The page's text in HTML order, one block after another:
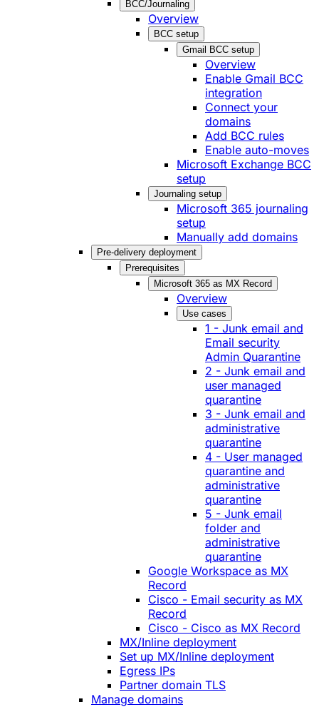
BCC/Journaling
Overview
BCC setup
Gmail BCC setup
Overview
Enable Gmail BCC
integration
Connect your
domains
Add BCC rules
Enable auto-moves
Microsoft Exchange BCC
setup
Journaling setup
Microsoft 365 journaling
setup
Manually add domains
Pre-delivery deployment
Prerequisites
Microsoft 365 as MX Record
Overview
Use cases
1 - Junk email and
Email security
Admin Quarantine
2 - Junk email and
user managed
quarantine
3 - Junk email and
administrative
quarantine
4 - User managed
quarantine and
administrative
quarantine
5 - Junk email
folder and
administrative
quarantine
Google Workspace as MX
Record
Cisco - Email security as MX
Record
Cisco - Cisco as MX Record
MX/Inline deployment
Set up MX/Inline deployment
Egress IPs
Partner domain TLS
Manage domains